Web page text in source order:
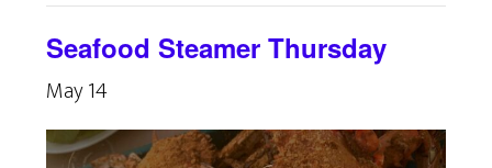
Seafood Steamer Thursday
May 14